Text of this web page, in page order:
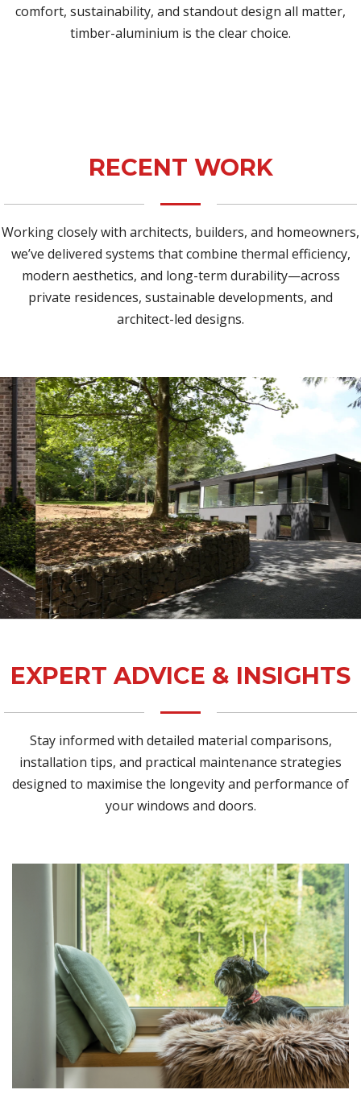
comfort, sustainability, and standout design all matter,
timber-aluminium is the clear choice.
RECENT WORK
Working closely with architects, builders, and homeowners,
we’ve delivered systems that combine thermal efficiency,
modern aesthetics, and long-term durability—across
private residences, sustainable developments, and
architect-led designs.
EXPERT ADVICE & INSIGHTS
Stay informed with detailed material comparisons,
installation tips, and practical maintenance strategies
designed to maximise the longevity and performance of
your windows and doors.